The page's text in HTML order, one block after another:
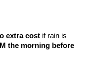
extra cost if rain is
the morning before